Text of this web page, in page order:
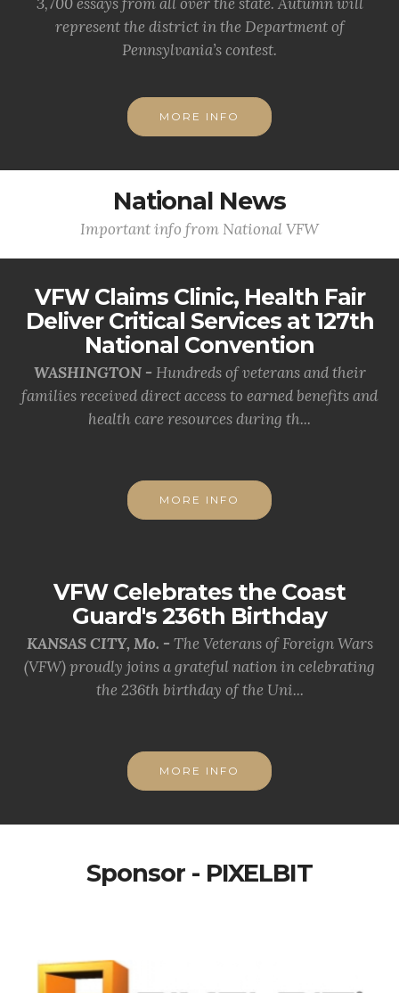
represent the district in the Department of
Pennsylvania’s contest.
MORE INFO
National News
Important info from National VFW
VFW Claims Clinic, Health Fair
Deliver Critical Services at 127th
National Convention
WASHINGTON - Hundreds of veterans and their
families received direct access to earned benefits and
health care resources during th...
MORE INFO
VFW Celebrates the Coast
Guard's 236th Birthday
KANSAS CITY, Mo. - The Veterans of Foreign Wars
(VFW) proudly joins a grateful nation in celebrating
the 236th birthday of the Uni...
MORE INFO
Sponsor - PIXELBIT